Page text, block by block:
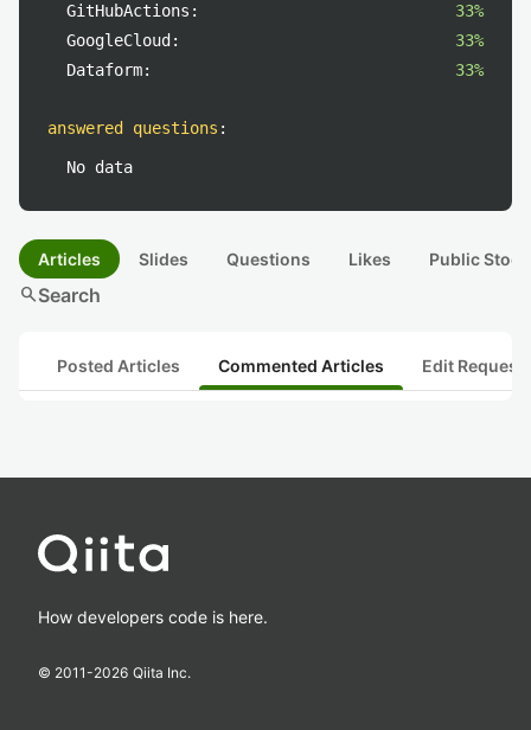
GitHubActions:
33%
GoogleCloud:
33%
Dataform:
33%
answered questions :
No data
Articles Slides Questions Likes Public
searchSearch
Posted Articles Commented Articles Edit
How developers code is here.
© 2011-2026 Qiita Inc.